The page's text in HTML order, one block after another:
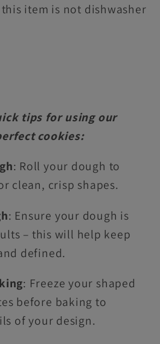
item is not dishwasher
tips for using our
cookies:
: Roll your dough to
clean, crisp shapes.
: Ensure your dough is
– this will help keep
defined.
: Freeze your shaped
before baking to
of your design.